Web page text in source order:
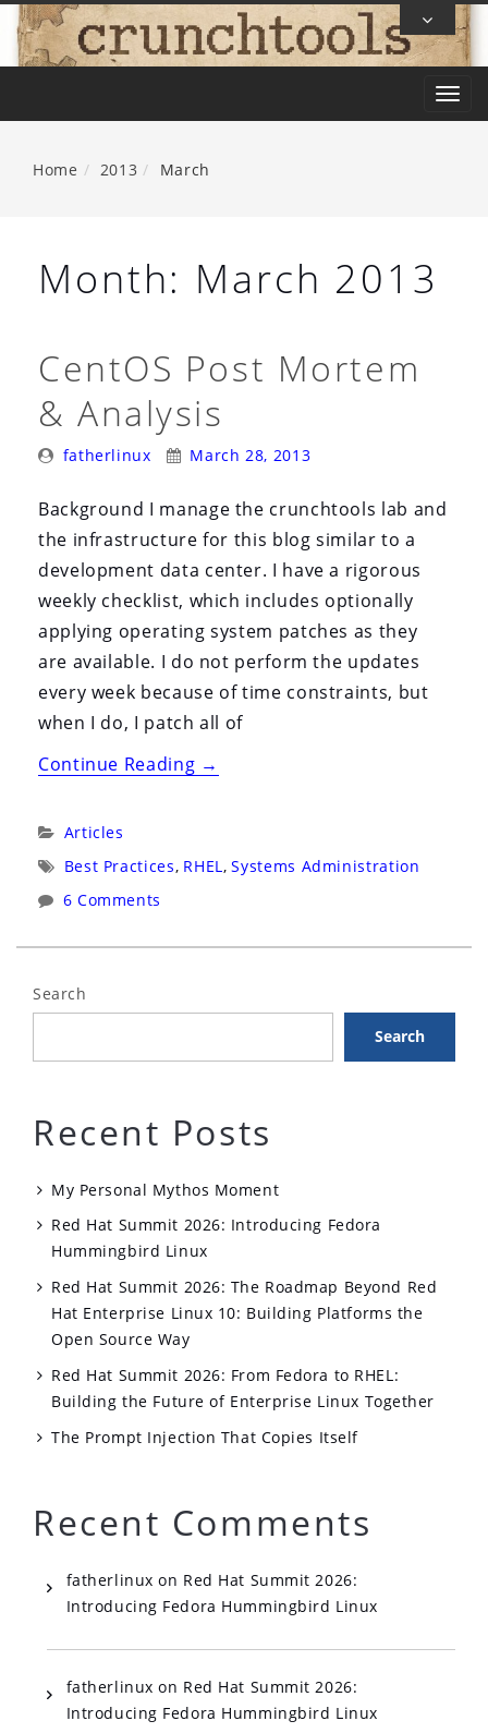
Skip
To
T
Home 2013 March
Month: March 2013
CentOS Post Mortem
& Analysis
Posted
fatherlinux
Posted
March 28, 2013
Background I manage the crunchtools lab and
the infrastructure for this blog similar to a
development data center. I have a rigorous
weekly checklist, which includes optionally
applying operating system patches as they
are available. I do not perform the updates
every week because of time constraints, but
when I do, I patch all of
Continue Reading“CentOS
→
Categories:
Articles
Tags:
Best Practices, RHEL , Systems Administration
6 Comments
Search
Search
Recent Posts
My Personal Mythos Moment
Red Hat Summit 2026: Introducing Fedora
Hummingbird Linux
Red Hat Summit 2026: The Roadmap Beyond Red
Hat Enterprise Linux 10: Building Platforms the
Open Source Way
Red Hat Summit 2026: From Fedora to RHEL:
Building the Future of Enterprise Linux Together
The Prompt Injection That Copies Itself
Recent Comments
fatherlinux on Red Hat Summit 2026:
Introducing Fedora Hummingbird Linux
fatherlinux on Red Hat Summit 2026:
Introducing Fedora Hummingbird Linux